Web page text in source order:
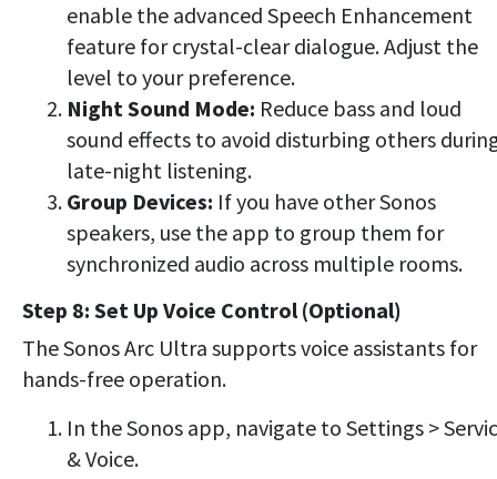
enable the advanced Speech Enhancement
feature for crystal-clear dialogue. Adjust the
level to your preference.
Night Sound Mode: Reduce bass and loud
sound effects to avoid disturbing others
late-night listening.
Group Devices: If you have other Sonos
speakers, use the app to group them for
synchronized audio across multiple rooms.
Step 8: Set Up Voice Control (Optional)
The Sonos Arc Ultra supports voice assistants for
hands-free operation.
In the Sonos app, navigate to Settings >
& Voice.